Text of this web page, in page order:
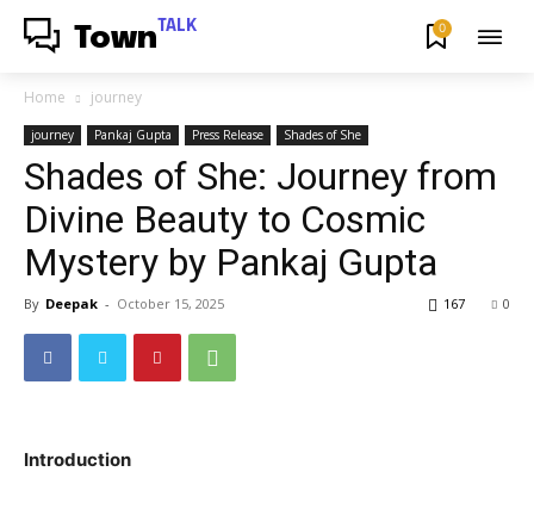
Town TALK 0
Home journey
journey Pankaj Gupta Press Release Shades of She
Shades of She: Journey from
Divine Beauty to Cosmic
Mystery by Pankaj Gupta
By Deepak - October 15, 2025 0
167
Introduction